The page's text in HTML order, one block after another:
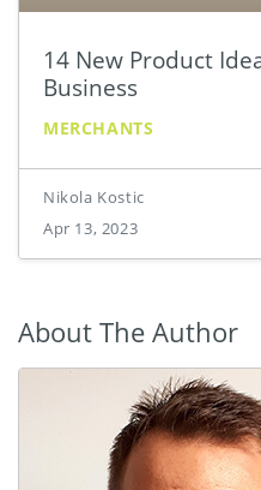
14 New Product
Business
MERCHANTS
Nikola Kostic
Apr 13, 2023
About The Author